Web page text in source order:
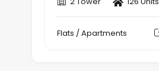
Flats / Apartments